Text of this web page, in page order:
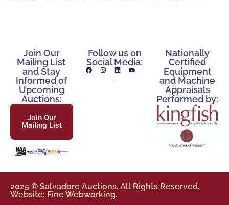
Join Our
Mailing List
and Stay
Informed of
Upcoming
Auctions:
Join Our
Mailing List
Follow us on
Social Media:
Nationally
Certified
Equipment
and Machine
Appraisals
Performed by:
2025 © Salvadore Auctions. All Rights Reserved.
Website: Fine Webworking.